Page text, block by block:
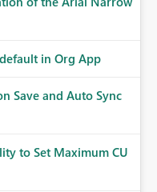
in Org App
Save and Auto Sync
to Set Maximum CU